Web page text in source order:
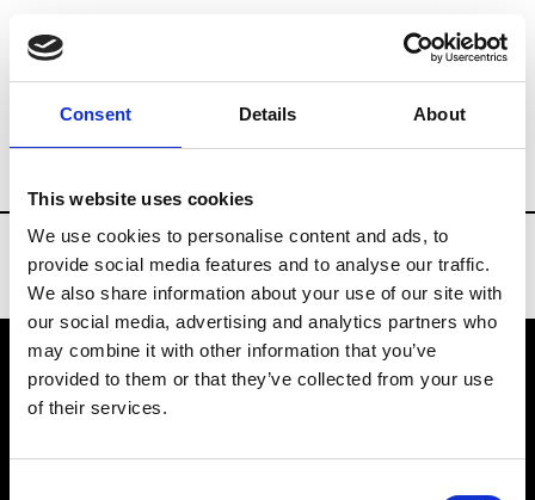
Consent Details About
This website uses cookies
We use cookies to personalise content and ads, to
provide social media features and to analyse our traffic.
We also share information about your use of our site with
our social media, advertising and analytics partners who
may combine it with other information that you’ve
provided to them or that they’ve collected from your use
of their services.
Brands Tradeshows & Fashion Weeks
VEDRA INC. © Modemonline 2021
About Modem